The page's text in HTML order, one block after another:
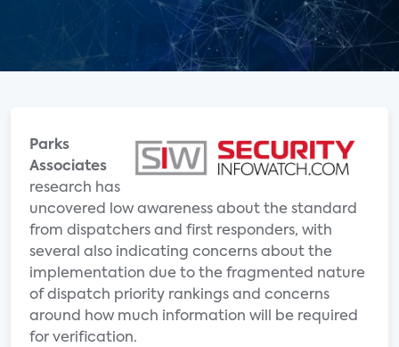
Parks
Associates
research has
uncovered low awareness about the standard
from dispatchers and first responders, with
several also indicating concerns about the
implementation due to the fragmented nature
of dispatch priority rankings and concerns
around how much information will be required
for verification.